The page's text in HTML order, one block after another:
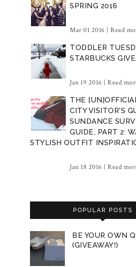
SPRING 2016
Mar 01 2016 | Read
TODDLER
STARBUCKS
Jan 19 2016 | Read
THE
CITY VISITOR'S
SUNDANCE
GUIDE, PART 2:
STYLISH OUTFIT
Jan 18 2016 | Read
POPULAR POSTS
BE YOUR OWN
(GIVEAWAY!)